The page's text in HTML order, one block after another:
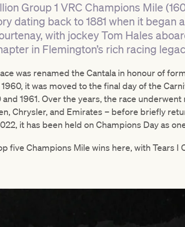
Group 1 VRC Champions Mile
dating back to 1881 when it
with jockey Tom Hales
in Flemington’s rich racing
was renamed the Cantala in honour of
it was moved to the final day of the
and 1961. Over the years, the race
Chrysler, and Emirates – before briefly
it has been held on Champions Day as
five Champions Mile wins here, with Tears